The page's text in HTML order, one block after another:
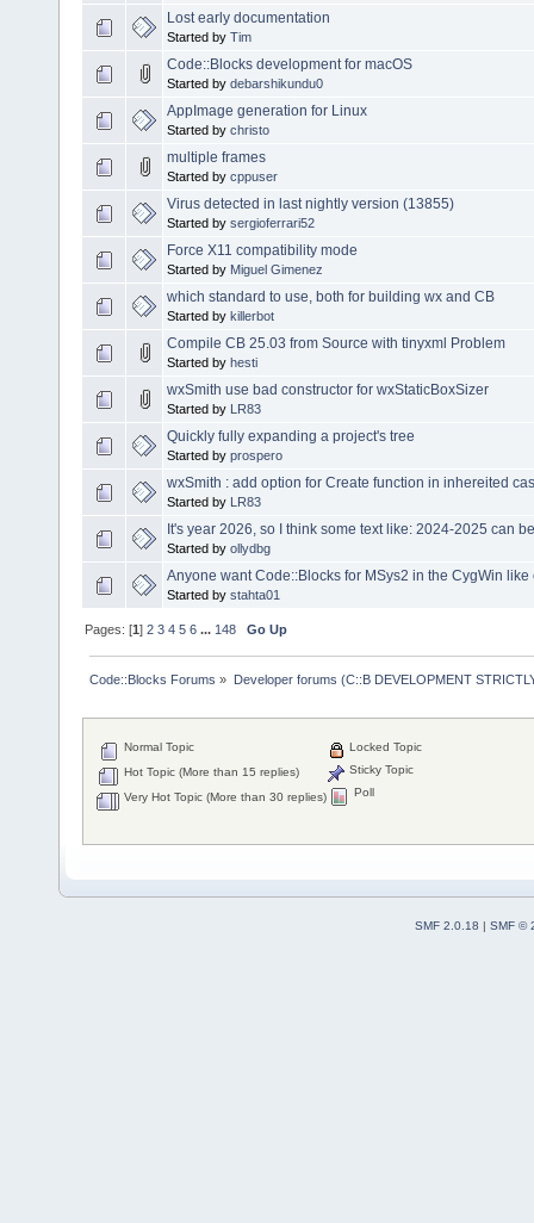
Lost early documentation
Started by Tim
Code::Blocks development for macOS
Started by debarshikundu0
AppImage generation for Linux
Started by christo
multiple frames
Started by cppuser
Virus detected in last nightly version (13855)
Started by sergioferrari52
Force X11 compatibility mode
Started by Miguel Gimenez
which standard to use, both for building wx and CB
Started by killerbot
Compile CB 25.03 from Source with tinyxml Problem
Started by hesti
wxSmith use bad constructor for wxStaticBoxSizer
Started by LR83
Quickly fully expanding a project's tree
Started by prospero
wxSmith : add option for Create function in inhereited
Started by LR83
It's year 2026, so I think some text like: 2024-2025 can
Started by ollydbg
Anyone want Code::Blocks for MSys2 in the CygWin
Started by stahta01
Pages: [1]2 3 4 5 6 ... 148 Go Up
Code::Blocks Forums » Developer forums (C::B DEVELOPMENT
Normal Topic
Hot Topic (More than 15 replies)
Very Hot Topic (More than 30 replies)
Locked Topic
Sticky Topic
Poll
SMF 2.0.18 | SMF ©